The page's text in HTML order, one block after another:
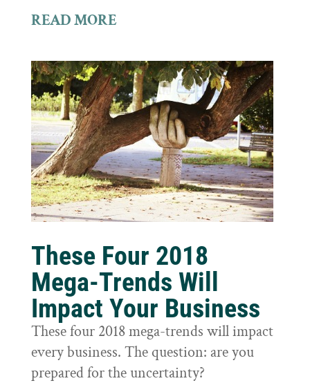
READ MORE
These Four 2018
Mega-Trends Will
Impact Your Business
These four 2018 mega-trends will impact
every business. The question: are you
prepared for the uncertainty?